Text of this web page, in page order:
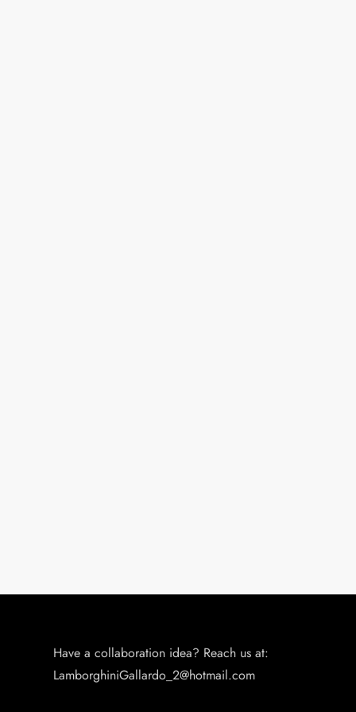
Have a collaboration idea? Reach us at:
LamborghiniGallardo_2@hotmail.com